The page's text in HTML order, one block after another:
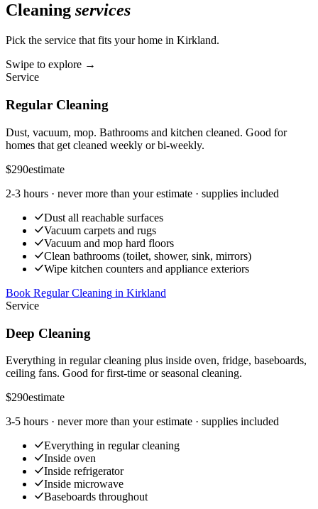
Cleaning services
Pick the service that fits your home in Kirkland.
Swipe to explore →
Service
Regular Cleaning
Dust, vacuum, mop. Bathrooms and kitchen cleaned. Good for
homes that get cleaned weekly or bi-weekly.
$290estimate
2-3 hours · never more than your estimate · supplies included
Dust all reachable surfaces
Vacuum carpets and rugs
Vacuum and mop hard floors
Clean bathrooms (toilet, shower, sink, mirrors)
Wipe kitchen counters and appliance exteriors
Book Regular Cleaning in Kirkland
Service
Deep Cleaning
Everything in regular cleaning plus inside oven, fridge, baseboards,
ceiling fans. Good for first-time or seasonal cleaning.
$290estimate
3-5 hours · never more than your estimate · supplies included
Everything in regular cleaning
Inside oven
Inside refrigerator
Inside microwave
Baseboards throughout